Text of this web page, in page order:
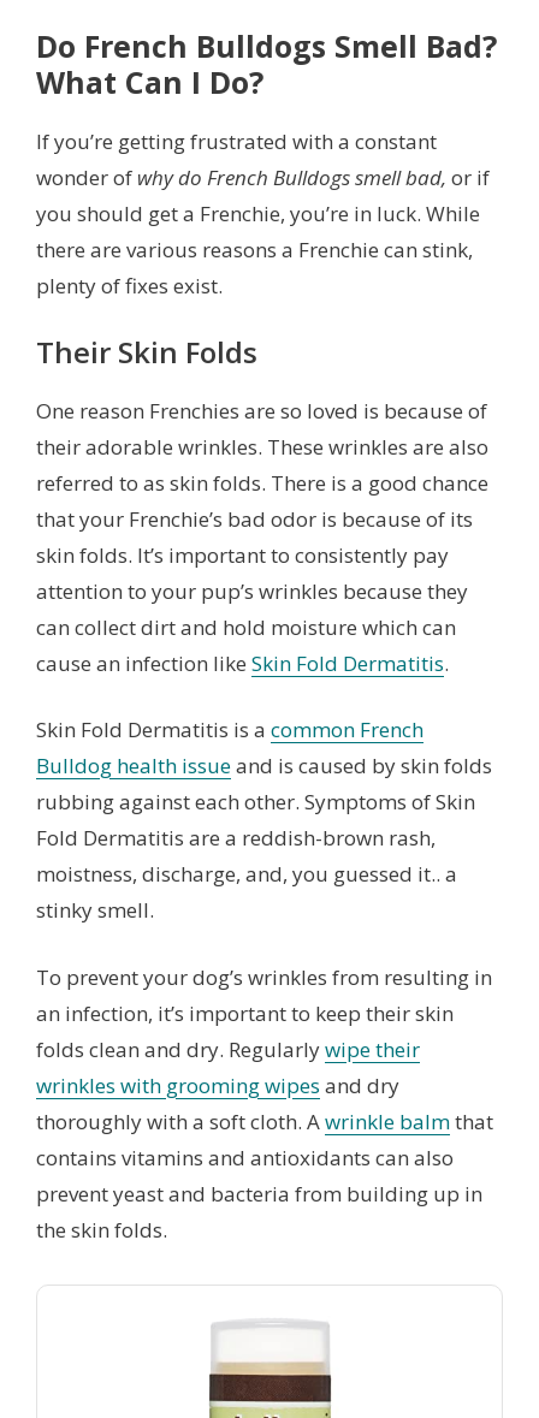
Do French Bulldogs Smell Bad?
What Can I Do?
If you’re getting frustrated with a constant
wonder of why do French Bulldogs smell bad, or if
you should get a Frenchie, you’re in luck. While
there are various reasons a Frenchie can stink,
plenty of fixes exist.
Their Skin Folds
One reason Frenchies are so loved is because of
their adorable wrinkles. These wrinkles are also
referred to as skin folds. There is a good chance
that your Frenchie’s bad odor is because of its
skin folds. It’s important to consistently pay
attention to your pup’s wrinkles because they
can collect dirt and hold moisture which can
cause an infection like Skin Fold Dermatitis.
Skin Fold Dermatitis is a common French
Bulldog health issueand is caused by skin folds
rubbing against each other. Symptoms of Skin
Fold Dermatitis are a reddish-brown rash,
moistness, discharge, and, you guessed it.. a
stinky smell.
To prevent your dog’s wrinkles from resulting in
an infection, it’s important to keep their skin
folds clean and dry. Regularlywipe their
wrinkles with grooming wipes and dry
thoroughly with a soft cloth. Awrinkle balmthat
contains vitamins and antioxidants can also
prevent yeast and bacteria from building up in
the skin folds.